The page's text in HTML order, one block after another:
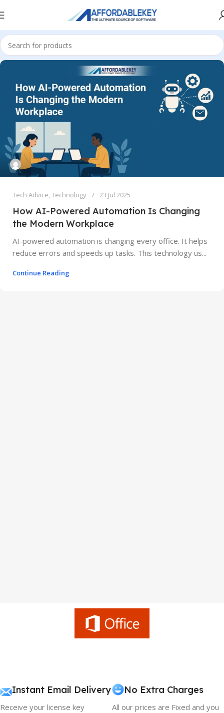
Tech Advice,Technology 23 Jul 2025
How AI-Powered Automation Is Changing
the Modern Workplace
AI-powered automation is changing every office. It helps
reduce errors and speeds up tasks. This technology us...
Continue Reading
Instant Email Delivery
Receive your license key
No Extra Charges
All our prices are Fixed and you